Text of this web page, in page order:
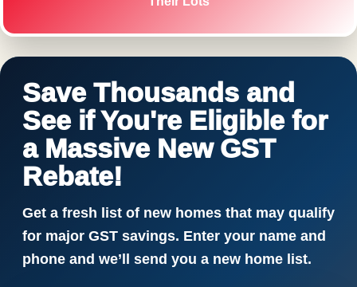
Save Thousands and
See if You're Eligible for
a Massive New GST
Rebate!
Get a fresh list of new homes that may qualify
for major GST savings. Enter your name and
phone and we’ll send you a new home list.